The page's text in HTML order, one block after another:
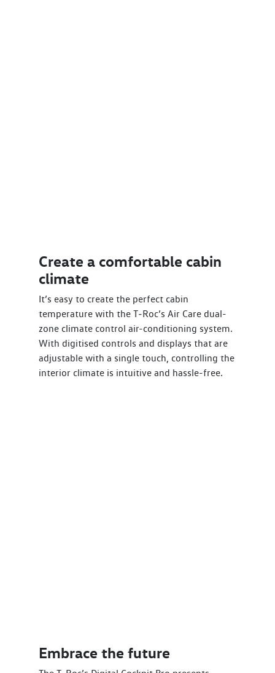
Create a comfortable cabin
climate
It’s easy to create the perfect cabin
temperature with the T‑Roc’s Air Care dual-
zone climate control air-conditioning system.
With digitised controls and displays that are
adjustable with a single touch, controlling the
interior climate is intuitive and hassle-free.
Embrace the future